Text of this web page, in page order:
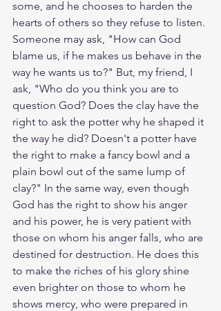
some, and he chooses to harden the
hearts of others so they refuse to listen.
Someone may ask, "How can God
blame us, if he makes us behave in the
way he wants us to?" But, my friend, I
ask, "Who do you think you are to
question God? Does the clay have the
right to ask the potter why he shaped it
the way he did? Doesn't a potter have
the right to make a fancy bowl and a
plain bowl out of the same lump of
clay?" In the same way, even though
God has the right to show his anger
and his power, he is very patient with
those on whom his anger falls, who are
destined for destruction. He does this
to make the riches of his glory shine
even brighter on those to whom he
shows mercy, who were prepared in